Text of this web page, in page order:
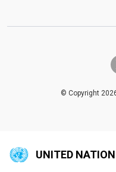
© Copyright
UNITED